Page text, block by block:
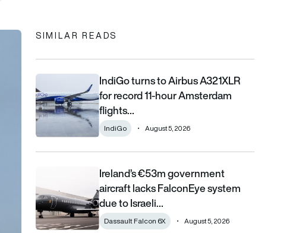
SIMILAR READS
IndiGo turns to Airbus A321XLR for record 11-hour Amsterdam
IndiGo turns to Airbus A321XLR
for record 11-hour Amsterdam
flights…
IndiGo August 5, 2026
Ireland’s €53m government aircraft lacks FalconEye system
Ireland’s €53m government
aircraft lacks FalconEye system
due to Israeli…
Dassault Falcon 6X August 5, 2026